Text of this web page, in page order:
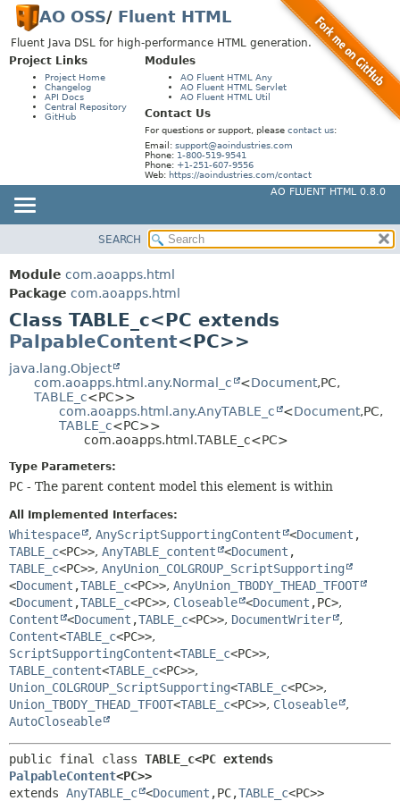
AO OSS/ Fluent HTML
Fluent Java DSL for high-performance HTML generation.
Project Links
Project Home
Changelog
API Docs
Central Repository
GitHub
Modules
AO Fluent HTML Any
AO Fluent HTML Servlet
AO Fluent HTML Util
Contact Us
For questions or support, please contact us:
Email: support@aoindustries.com
Phone: 1-800-519-9541
Phone: +1-251-607-9556
Web: https://aoindustries.com/contact
AO FLUENT HTML 0.8.0
PACKAGE
CLASS
USE
TREE
DEPRECATED
INDEX
SUMMARY:
CONSTR
METHOD
CONSTR
METHOD
SEARCH
Module com.aoapps.html
Package com.aoapps.html
Class TABLE_c<PC extends
PalpableContent<PC>>
java.lang.Object
com.aoapps.html.any.Normal_c
<Document,PC,
TABLE_c<PC>>
com.aoapps.html.any.AnyTABLE_c
<Document,PC,
TABLE_c<PC>>
com.aoapps.html.TABLE_c<PC>
Type Parameters:
PC - The parent content model this element is within
All Implemented Interfaces:
Whitespace , AnyScriptSupportingContent <Document ,
TABLE_c<PC>>, AnyTABLE_content <Document ,
TABLE_c<PC>>, AnyUnion_COLGROUP_ScriptSupporting
<Document ,TABLE_c<PC>>, AnyUnion_TBODY_THEAD_TFOOT
<Document ,TABLE_c<PC>>, Closeable <Document ,PC>,
Content
<Document ,TABLE_c<PC>>, DocumentWriter
,
Content<TABLE_c<PC>>,
ScriptSupportingContent<TABLE_c<PC>>,
TABLE_content<TABLE_c<PC>>,
Union_COLGROUP_ScriptSupporting<TABLE_c<PC>>,
Union_TBODY_THEAD_TFOOT<TABLE_c<PC>>, Closeable
,
AutoCloseable
public final class
PalpableContent<PC>>
extends AnyTABLE_c <Document ,PC,TABLE_c<PC>>